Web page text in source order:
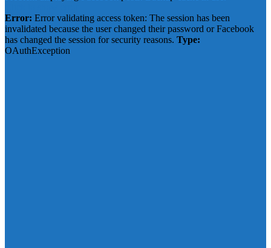
Error: Error validating access token: The session has been
invalidated because the user changed their password or Facebook
has changed the session for security reasons. Type:
OAuthException